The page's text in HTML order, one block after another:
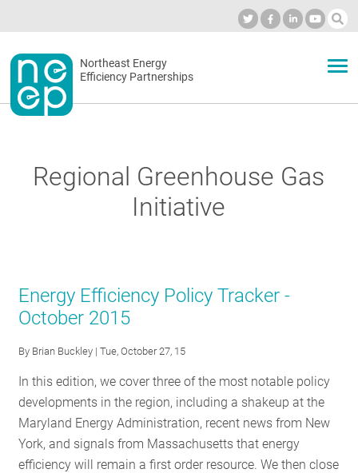
to
contentSecondary
menu
Northeast Energy
Efficiency Partnerships
BLOG
RESOURCES
GET
INVOLVED
Regional Greenhouse Gas
Initiative
Energy Efficiency Policy Tracker -
October 2015
By Brian Buckley | Tue, October 27, 15
In this edition, we cover three of the most notable policy
developments in the region, including a shakeup at the
Maryland Energy Administration, recent news from New
York, and signals from Massachusetts that energy
efficiency will remain a first order resource. We then close